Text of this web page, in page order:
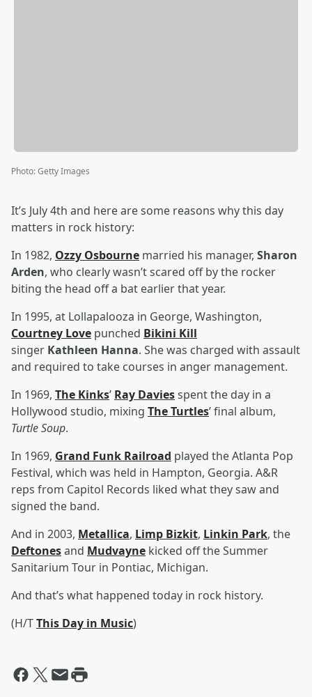
Photo:Getty Images
It’s July 4th and here are some reasons why this day
matters in rock history:
In 1982, Ozzy Osbourne married his manager, Sharon
Arden, who clearly wasn’t scared off by the rocker
biting the head off a bat earlier that year.
In 1995, at Lollapalooza in George, Washington,
Courtney Love punched Bikini Kill
singer Kathleen Hanna. She was charged with assault
and required to take courses in anger management.
In 1969, The Kinks’ Ray Daviesspent the day in a
Hollywood studio, mixing The Turtles’ final album,
Turtle Soup.
In 1969, Grand Funk Railroad played the Atlanta Pop
Festival, which was held in Hampton, Georgia. A&R
reps from Capitol Records liked what they saw and
signed the band.
And in 2003, Metallica, Limp Bizkit, Linkin Park, the
Deftonesand Mudvayne kicked off the Summer
Sanitarium Tour in Pontiac, Michigan.
And that’s what happened today in rock history.
(H/TThis Day in Music)